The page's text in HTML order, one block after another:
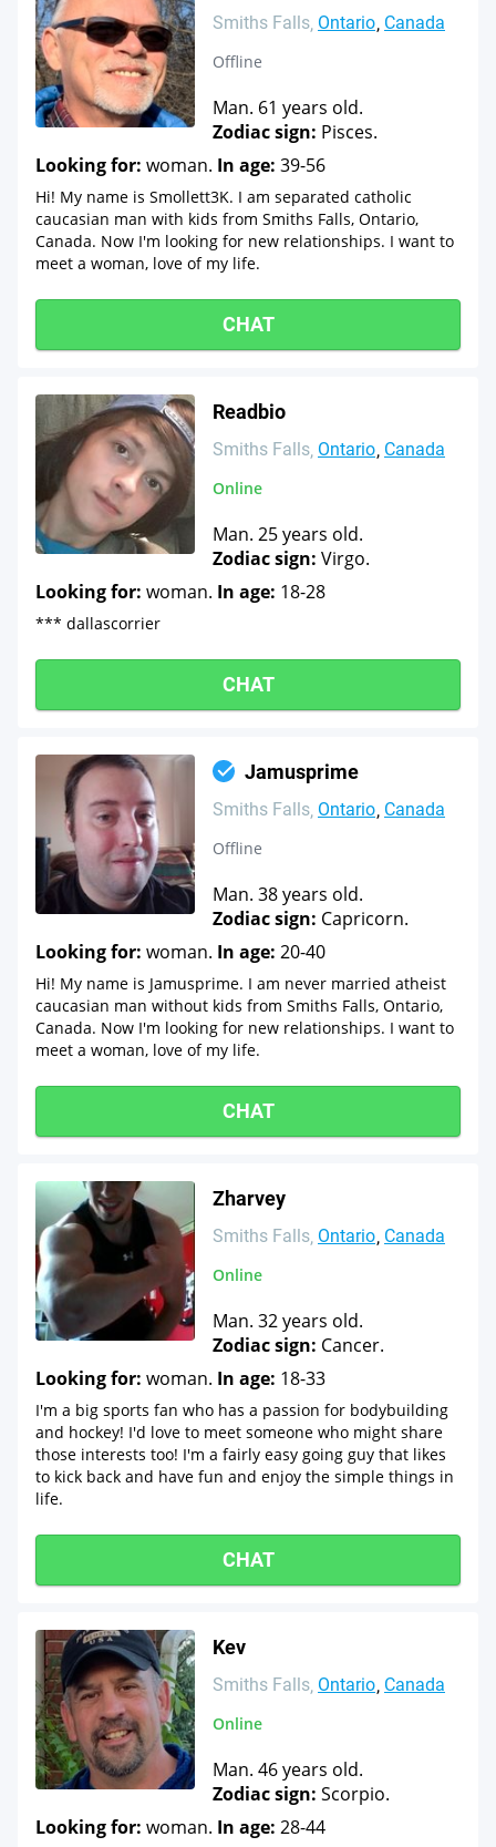
Smiths Falls Ontario Canada
Offline
Man. 61 years old.
Zodiac sign: Pisces.
Looking for: woman. In age: 39-56
Hi! My name is Smollett3K. I am separated catholic
caucasian man with kids from Smiths Falls, Ontario,
Canada. Now I'm looking for new relationships. I want to
meet a woman, love of my life.
CHAT
Readbio
Smiths Falls Ontario Canada
Online
Man. 25 years old.
Zodiac sign: Virgo.
Looking for: woman. In age: 18-28
*** dallascorrier
CHAT
Jamusprime
Smiths Falls Ontario Canada
Offline
Man. 38 years old.
Zodiac sign: Capricorn.
Looking for: woman. In age: 20-40
Hi! My name is Jamusprime. I am never married atheist
caucasian man without kids from Smiths Falls, Ontario,
Canada. Now I'm looking for new relationships. I want to
meet a woman, love of my life.
CHAT
Zharvey
Smiths Falls Ontario Canada
Online
Man. 32 years old.
Zodiac sign: Cancer.
Looking for: woman. In age: 18-33
I'm a big sports fan who has a passion for bodybuilding
and hockey! I'd love to meet someone who might share
those interests too! I'm a fairly easy going guy that likes
to kick back and have fun and enjoy the simple things in
life.
CHAT
Kev
Smiths Falls Ontario Canada
Online
Man. 46 years old.
Zodiac sign: Scorpio.
Looking for: woman. In age: 28-44